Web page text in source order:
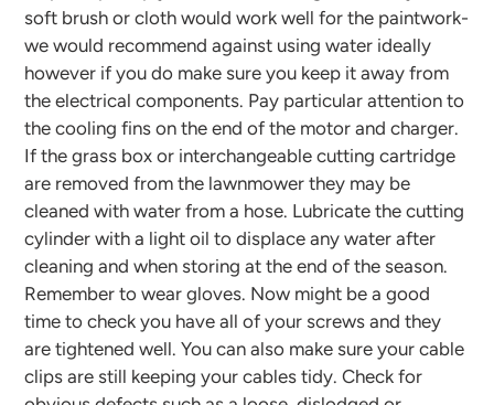
soft brush or cloth would work well for the paintwork-
we would recommend against using water ideally
however if you do make sure you keep it away from
the electrical components. Pay particular attention to
the cooling fins on the end of the motor and charger.
If the grass box or interchangeable cutting cartridge
are removed from the lawnmower they may be
cleaned with water from a hose. Lubricate the cutting
cylinder with a light oil to displace any water after
cleaning and when storing at the end of the season.
Remember to wear gloves. Now might be a good
time to check you have all of your screws and they
are tightened well. You can also make sure your cable
clips are still keeping your cables tidy. Check for